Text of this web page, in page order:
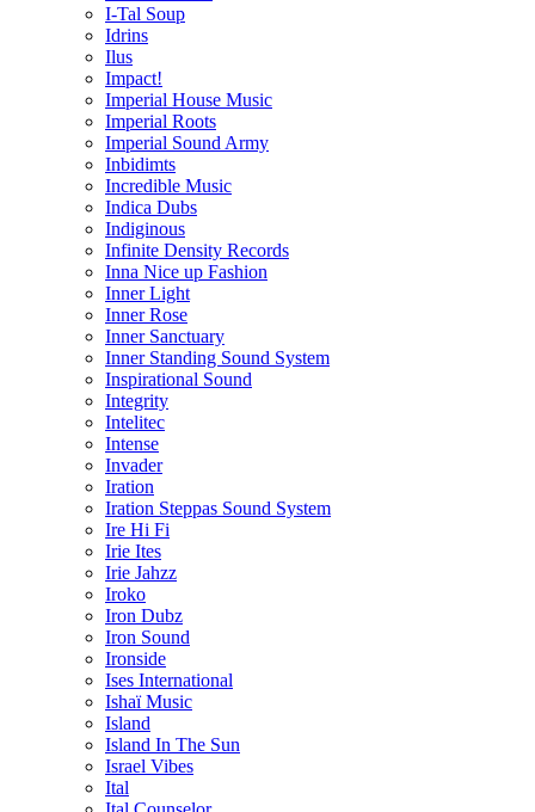
I-Tal Soup
Idrins
Ilus
Impact!
Imperial House Music
Imperial Roots
Imperial Sound Army
Inbidimts
Incredible Music
Indica Dubs
Indiginous
Infinite Density Records
Inna Nice up Fashion
Inner Light
Inner Rose
Inner Sanctuary
Inner Standing Sound System
Inspirational Sound
Integrity
Intelitec
Intense
Invader
Iration
Iration Steppas Sound System
Ire Hi Fi
Irie Ites
Irie Jahzz
Iroko
Iron Dubz
Iron Sound
Ironside
Ises International
Ishaï Music
Island
Island In The Sun
Israel Vibes
Ital